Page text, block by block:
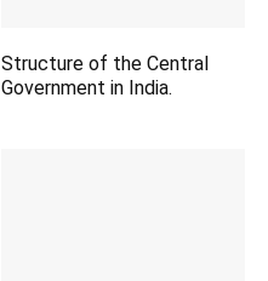
Structure of the Central
Government in India.